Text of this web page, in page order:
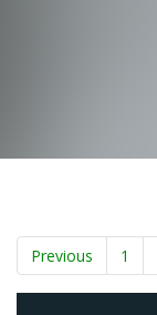
Previous 1